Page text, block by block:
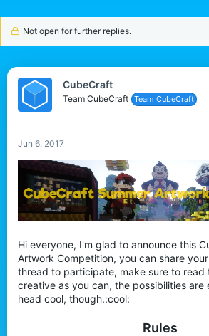
r
e
a
a
r
e
a
r
t
t
e
Not open for further replies.
CubeCraft
Team CubeCraft Team CubeCraft
Jun 6, 2017
Hi everyone, I'm glad to announce this
Artwork Competition, you can share
thread to participate, make sure to read
creative as you can, the possibilities are
head cool, though.:cool:
Rules